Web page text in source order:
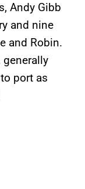
Andy Gibb
and nine
and Robin.
generally
port as